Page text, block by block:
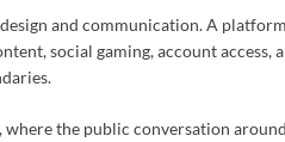
and communication. A
social gaming, account access,
the public conversation